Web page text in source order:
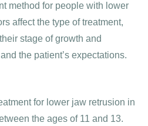
method for people with lower
affect the type of treatment,
stage of growth and
the patient’s expectations.
for lower jaw retrusion in
the ages of 11 and 13.